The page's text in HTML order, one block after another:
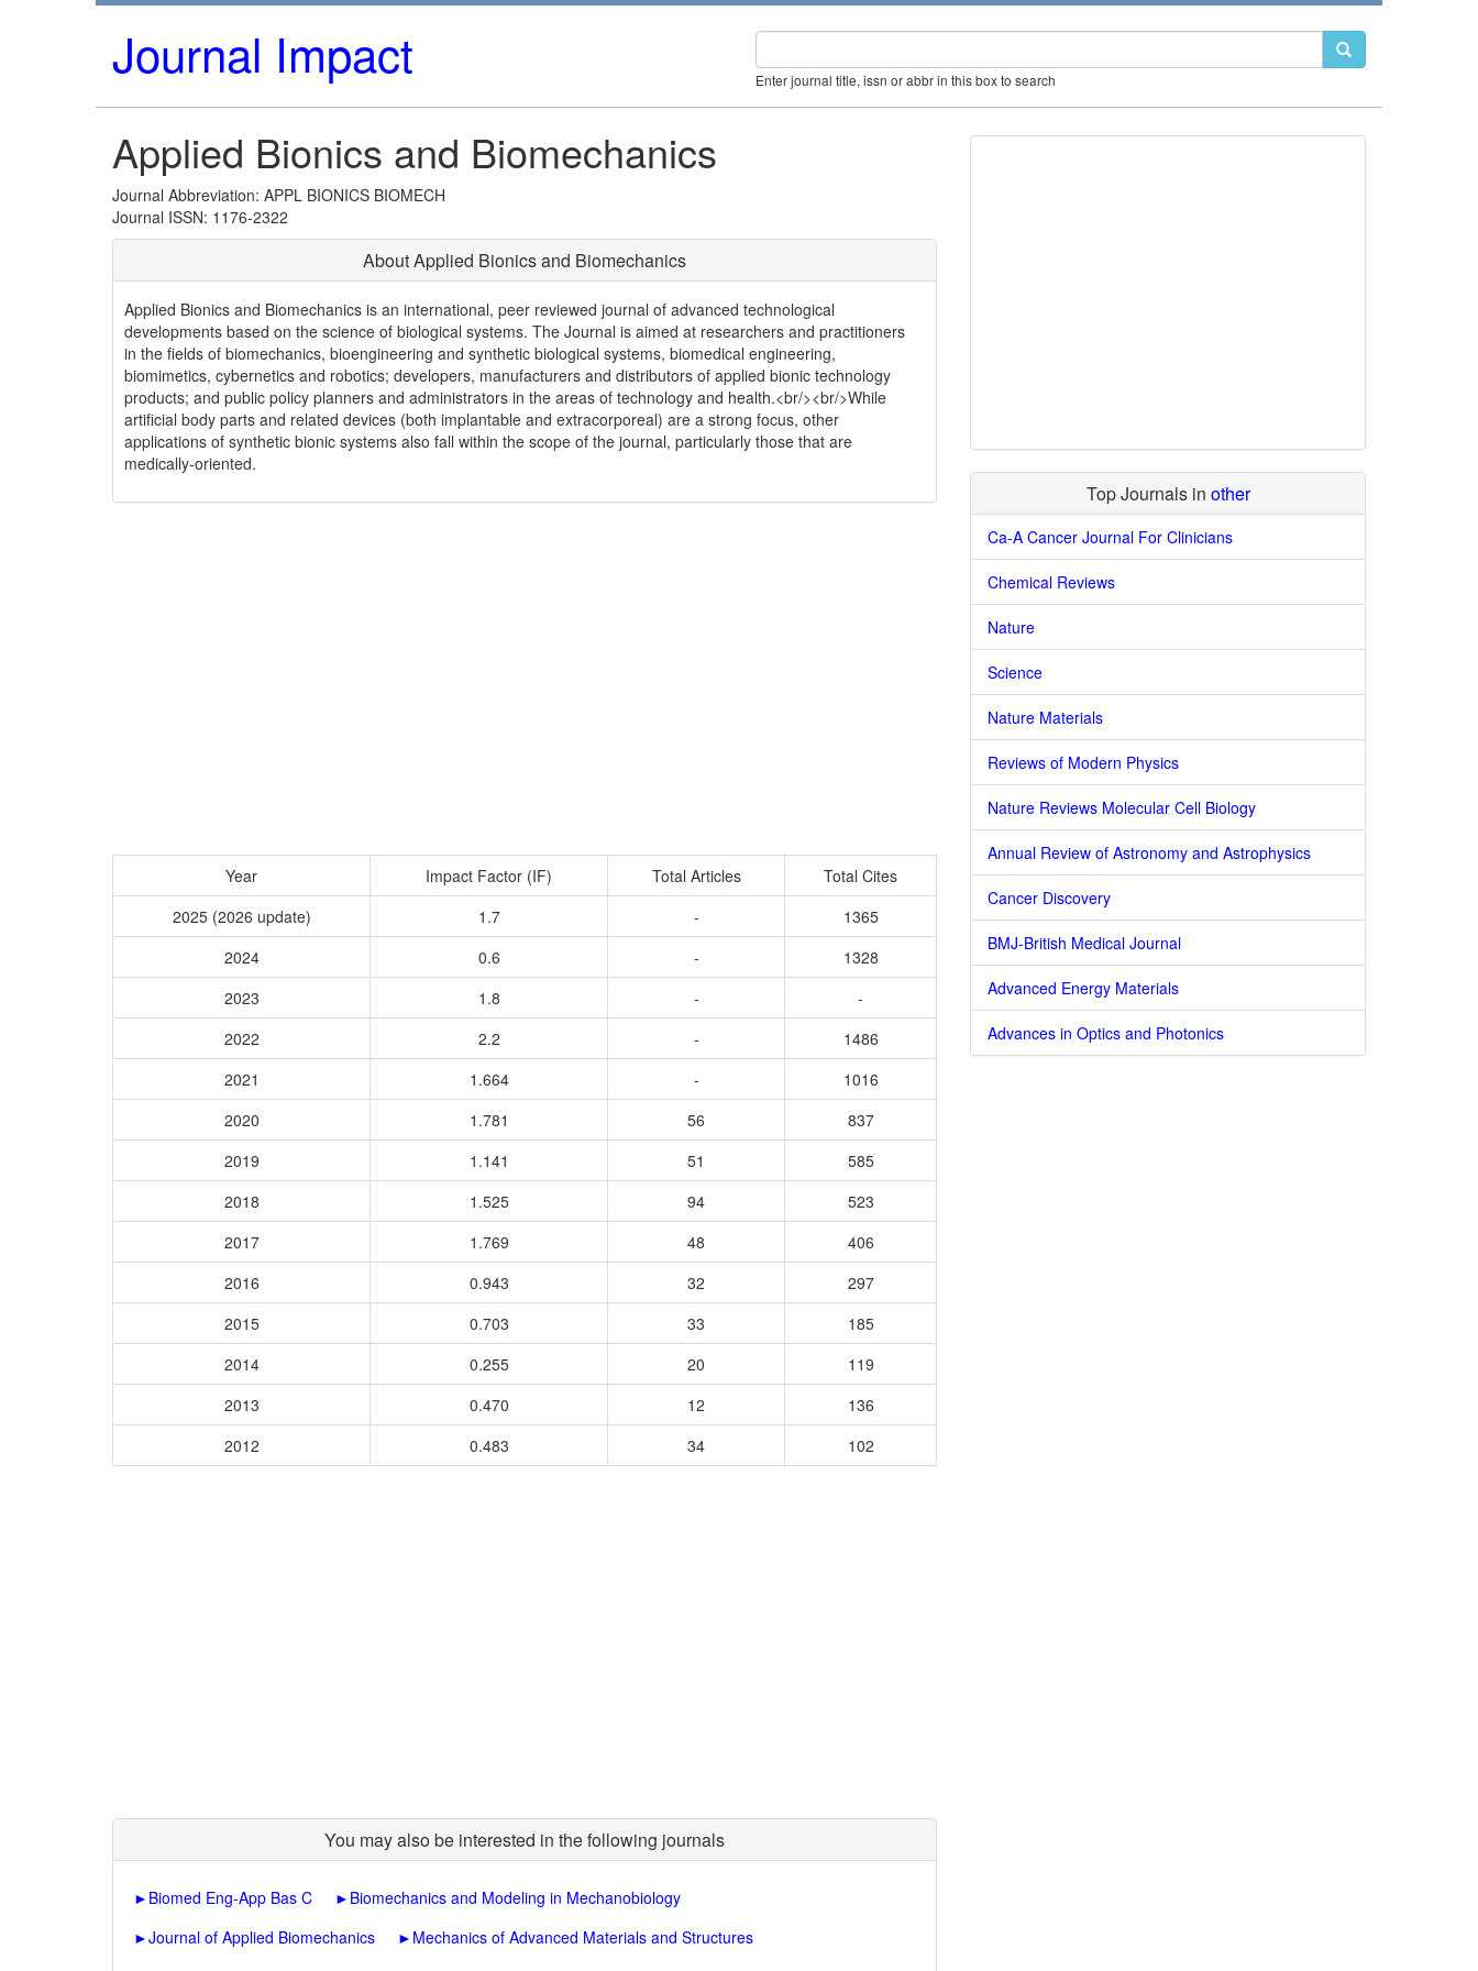
Journal Impact Enter journal title, issn or abbr in this box to search
Applied Bionics and Biomechanics
Journal Abbreviation: APPL BIONICS BIOMECH
Journal ISSN: 1176-2322
About Applied Bionics and Biomechanics
Applied Bionics and Biomechanics is an international, peer reviewed journal of advanced technological
developments based on the science of biological systems. The Journal is aimed at researchers and practitioners
in the fields of biomechanics, bioengineering and synthetic biological systems, biomedical engineering,
biomimetics, cybernetics and robotics; developers, manufacturers and distributors of applied bionic technology
products; and public policy planners and administrators in the areas of technology and health.<br/><br/>While
artificial body parts and related devices (both implantable and extracorporeal) are a strong focus, other
applications of synthetic bionic systems also fall within the scope of the journal, particularly those that are
medically-oriented.
Year Impact Factor (IF) Total Articles
Total Cites
2025 (2026 update)
1.7 -
1365
2024
0.6 -
1328
2023
1.8 -
-
2022
2.2 -
1486
2021
1.664 -
1016
2020
1.781 56
837
2019
1.141 51
585
2018
1.525 94
523
2017
1.769 48
406
2016
0.943 32
297
2015
0.703 33
185
2014
0.255 20
119
2013
0.470 12
136
2012
0.483 34 102
You may also be interested in the following journals
► Biomed Eng-App Bas C ► Biomechanics and Modeling in Mechanobiology
►Journal of Applied Biomechanics ► Mechanics of Advanced Materials and Structures
Top Journals in other
Ca-A Cancer Journal For Clinicians
Chemical Reviews
Nature
Science
Nature Materials
Reviews of Modern Physics
Nature Reviews Molecular Cell Biology
Annual Review of Astronomy and Astrophysics
Cancer Discovery
BMJ-British Medical Journal
Advanced Energy Materials
Advances in Optics and Photonics